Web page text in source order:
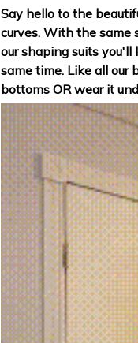
Say hello to the
curves. With the same
our shaping suits you'll
same time. Like all our
bottoms OR wear it